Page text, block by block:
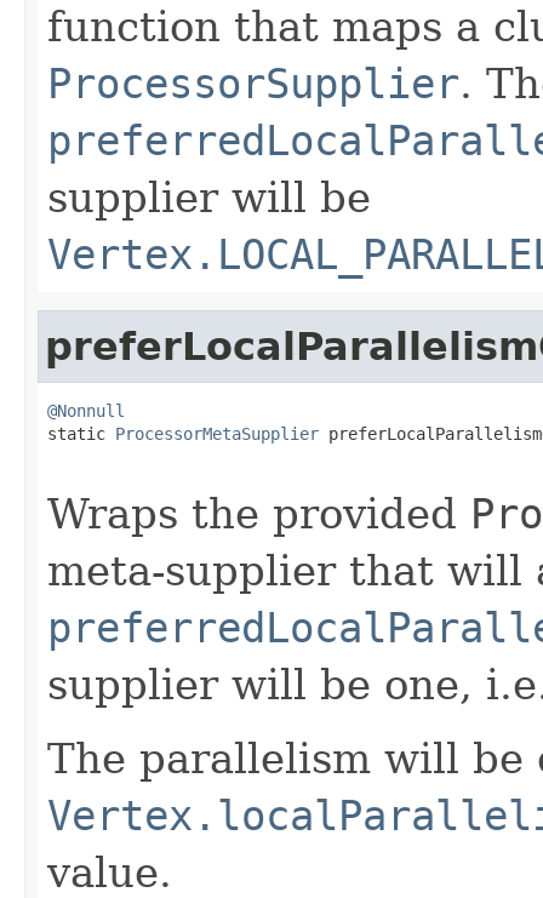
function that maps a
ProcessorSupplier.
supplier will be
@Nonnull
static ProcessorMetaSupplier
Wraps the provided
meta-supplier that will
supplier will be one,
The parallelism will
value.